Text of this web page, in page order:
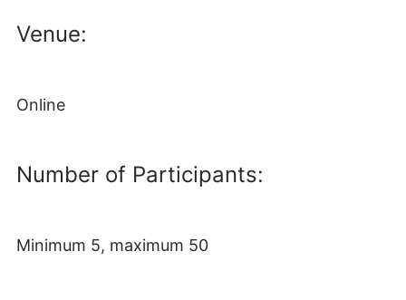
Venue:
Online
Number of Participants:
Minimum 5, maximum 50